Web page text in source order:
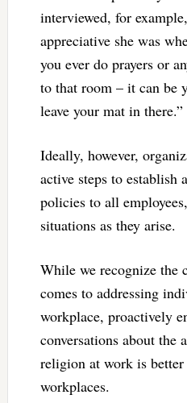
interviewed, for
appreciative she was
you ever do prayers or
to that room – it can be
leave your mat in there.”
Ideally, however,
active steps to establish
policies to all
situations as they arise.
While we recognize the
comes to addressing
workplace, proactively
conversations about the
religion at work is
workplaces.